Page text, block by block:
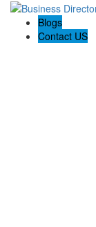
Blogs
Contact US